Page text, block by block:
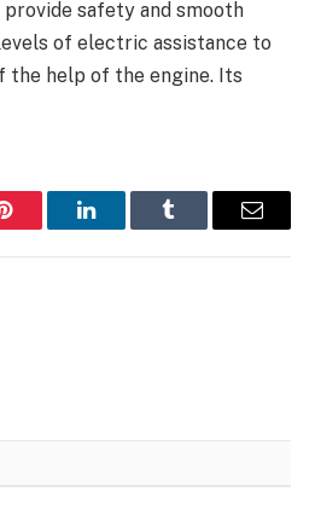
safety and smooth
of electric assistance to
the help of the engine. Its
Pinterest LinkedInTumblr Email